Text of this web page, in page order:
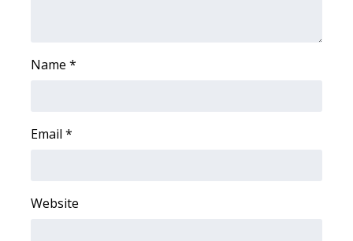
Name *
Email *
Website